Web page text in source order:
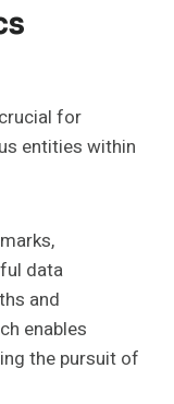
for
entities within
data
and
enables
the pursuit of